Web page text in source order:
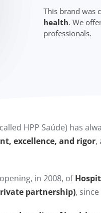
This brand was
health. We
professionals.
HPP Saúde) has
excellence, and rigor,
in 2008, of
partnership), since